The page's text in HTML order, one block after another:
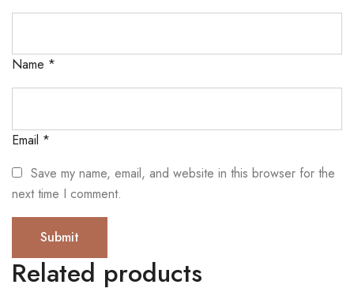
Name *
Email *
Save my name, email, and website in this browser for the
next time I comment.
Related products